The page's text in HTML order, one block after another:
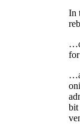
In
for
bit